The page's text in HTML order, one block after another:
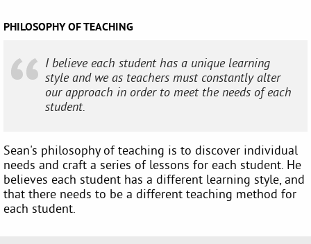
PHILOSOPHY OF TEACHING
I believe each student has a unique learning
style and we as teachers must constantly alter
our approach in order to meet the needs of each
student.
Sean's philosophy of teaching is to discover individual
needs and craft a series of lessons for each student. He
believes each student has a different learning style, and
that there needs to be a different teaching method for
each student.